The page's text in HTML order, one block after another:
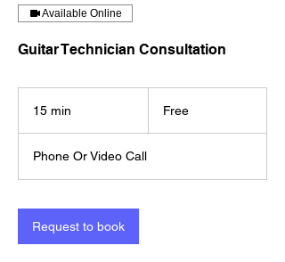
Available Online
Guitar Technician Consultation
15 min
i
n
Free
Phone Or Video Call
Request to book